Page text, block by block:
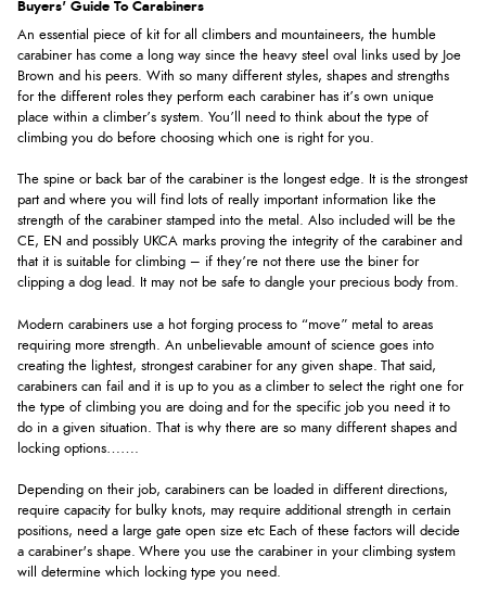
Buyers' Guide To Carabiners
An essential piece of kit for all climbers and mountaineers, the humble
carabiner has come a long way since the heavy steel oval links used by Joe
Brown and his peers. With so many different styles, shapes and strengths
for the different roles they perform each carabiner has it’s own unique
place within a climber’s system. You’ll need to think about the type of
climbing you do before choosing which one is right for you.
The spine or back bar of the carabiner is the longest edge. It is the strongest
part and where you will find lots of really important information like the
strength of the carabiner stamped into the metal. Also included will be the
CE, EN and possibly UKCA marks proving the integrity of the carabiner and
that it is suitable for climbing – if they’re not there use the biner for
clipping a dog lead. It may not be safe to dangle your precious body from.
Modern carabiners use a hot forging process to “move” metal to areas
requiring more strength. An unbelievable amount of science goes into
creating the lightest, strongest carabiner for any given shape. That said,
carabiners can fail and it is up to you as a climber to select the right one for
the type of climbing you are doing and for the specific job you need it to
do in a given situation. That is why there are so many different shapes and
locking options…….
Depending on their job, carabiners can be loaded in different directions,
require capacity for bulky knots, may require additional strength in certain
positions, need a large gate open size etc Each of these factors will decide
a carabiner's shape. Where you use the carabiner in your climbing system
will determine which locking type you need.